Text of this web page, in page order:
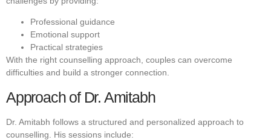
Professional guidance
Emotional support
Practical strategies
With the right counselling approach, couples can overcome
difficulties and build a stronger connection.
Approach of Dr. Amitabh
Dr. Amitabh follows a structured and personalized approach to
counselling. His sessions include: